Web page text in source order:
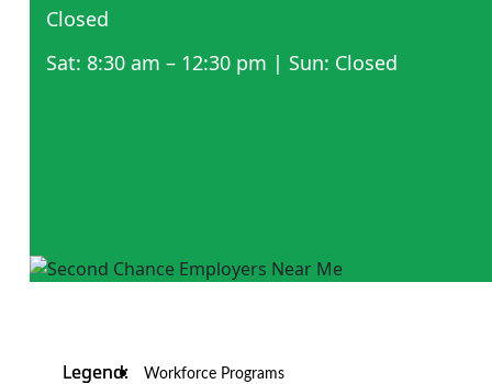
Closed
Sat: 8:30 am – 12:30 pm | Sun: Closed
Workforce Programs